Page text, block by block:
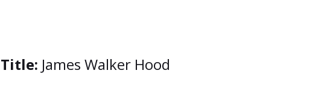
Title: James Walker Hood